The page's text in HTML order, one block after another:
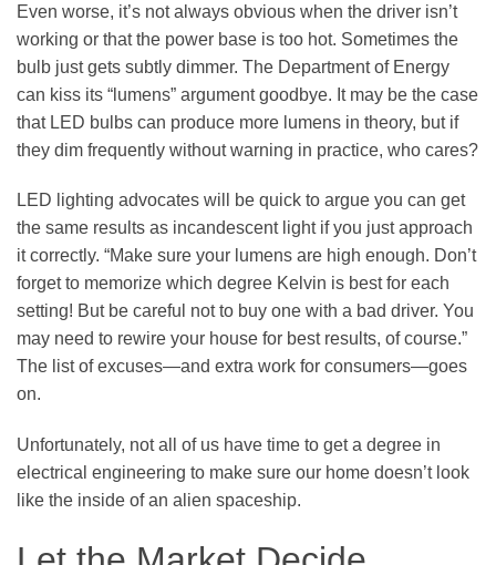
Even worse, it’s not always obvious when the driver isn’t
working or that the power base is too hot. Sometimes the
bulb just gets subtly dimmer. The Department of Energy
can kiss its “lumens” argument goodbye. It may be the case
that LED bulbs can produce more lumens in theory, but if
they dim frequently without warning in practice, who cares?
LED lighting advocates will be quick to argue you can get
the same results as incandescent light if you just approach
it correctly. “Make sure your lumens are high enough. Don’t
forget to memorize which degree Kelvin is best for each
setting! But be careful not to buy one with a bad driver. You
may need to rewire your house for best results, of course.”
The list of excuses—and extra work for consumers—goes
on.
Unfortunately, not all of us have time to get a degree in
electrical engineering to make sure our home doesn’t look
like the inside of an alien spaceship.